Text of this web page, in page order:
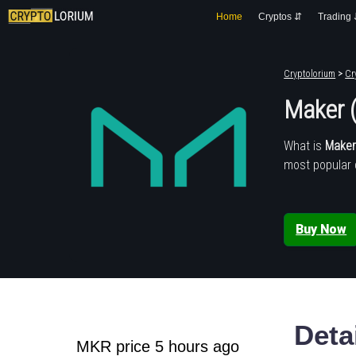
Home Cryptos ⇵ Trading
Cryptolorium >
Maker
What is Maker
most popular
Buy Now
MKR price 5 hours ago